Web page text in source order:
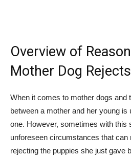
Overview of
Mother Dog
When it comes to mother dogs and
between a mother and her young is
one. However, sometimes with this
unforeseen circumstances that can
rejecting the puppies she just gave